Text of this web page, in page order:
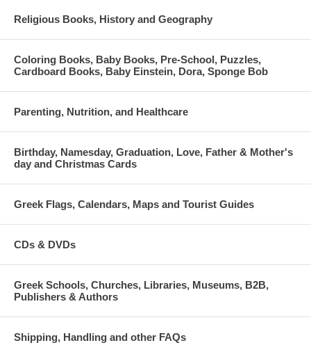
Religious Books, History and Geography
Coloring Books, Baby Books, Pre-School, Puzzles,
Cardboard Books, Baby Einstein, Dora, Sponge Bob
Parenting, Nutrition, and Healthcare
Birthday, Namesday, Graduation, Love, Father & Mother's
day and Christmas Cards
Greek Flags, Calendars, Maps and Tourist Guides
CDs & DVDs
Greek Schools, Churches, Libraries, Museums, B2B,
Publishers & Authors
Shipping, Handling and other FAQs